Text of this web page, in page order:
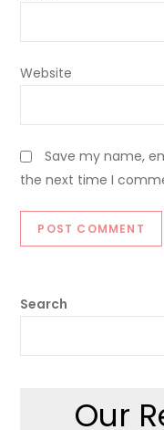
Website
Save my name,
the next time I
Search
Our